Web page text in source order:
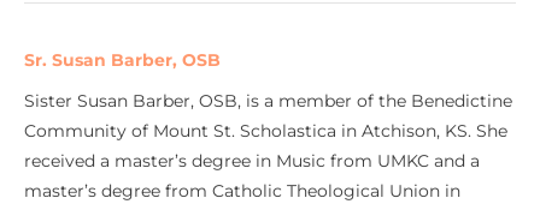
Sr. Susan Barber, OSB
Sister Susan Barber, OSB, is a member of the Benedictine
Community of Mount St. Scholastica in Atchison, KS. She
received a master’s degree in Music from UMKC and a
master’s degree from Catholic Theological Union in